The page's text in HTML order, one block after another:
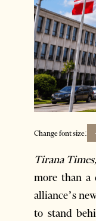
Change font size:
Tirana
more than a
alliance’s
to stand